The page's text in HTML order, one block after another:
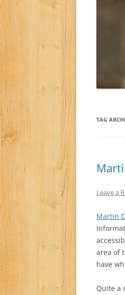
TAG
Leave a
Martin
area of
have
Quite a